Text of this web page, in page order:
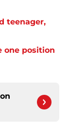
teenager,
one position